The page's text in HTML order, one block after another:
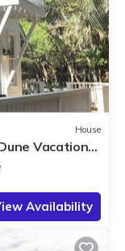
House
Vacation
Availability